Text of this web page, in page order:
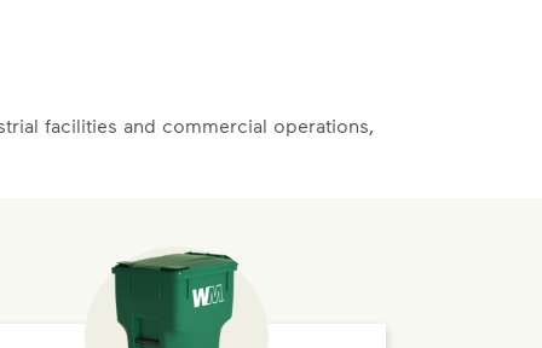
facilities and commercial operations,